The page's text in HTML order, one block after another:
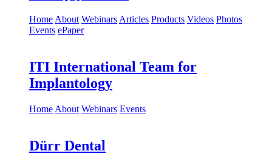
Home About Webinars Articles Products Videos Photos
Events ePaper
ITI International Team for
Implantology
Home About Webinars Events
Dürr Dental